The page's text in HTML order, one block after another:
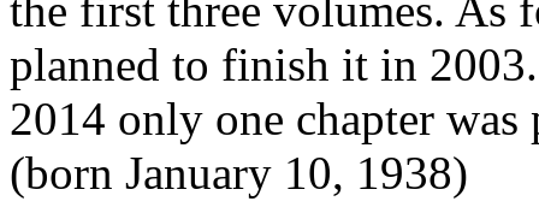
the first three volumes.
planned to finish it in
2014 only one chapter
(born January 10, 1938)